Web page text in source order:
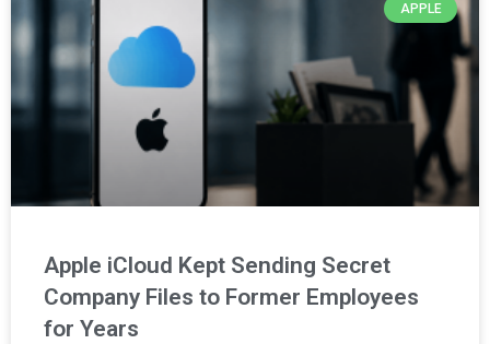
APPLE
Apple iCloud Kept Sending Secret
Company Files to Former Employees
for Years